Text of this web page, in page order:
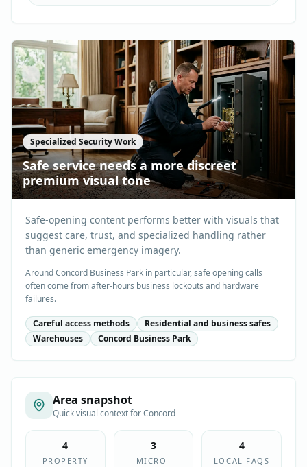
Specialized Security Work
Safe service needs a more discreet
premium visual tone
Safe-opening content performs better with visuals that
suggest care, trust, and specialized handling rather
than generic emergency imagery.
Around Concord Business Park in particular, safe opening calls
often come from after-hours business lockouts and hardware
failures.
Careful access methods
Residential and business safes
Warehouses
Concord Business Park
Area snapshot
Quick visual context forConcord
4
PROPERTY
3
MICRO-
4
LOCAL FAQS